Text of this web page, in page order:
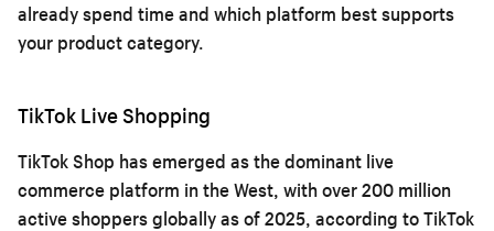
already spend time and which platform best supports
your product category.
TikTok Live Shopping
TikTok Shop has emerged as the dominant live
commerce platform in the West, with over 200 million
active shoppers globally as of 2025, according to TikTok